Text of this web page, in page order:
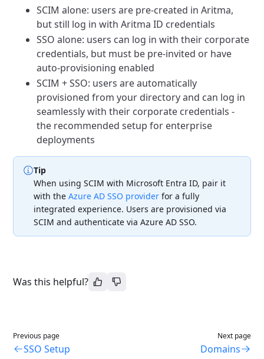
SCIM alone: users are pre-created in Aritma,
but still log in with Aritma ID credentials
SSO alone: users can log in with their corporate
credentials, but must be pre-invited or have
auto-provisioning enabled
SCIM + SSO: users are automatically
provisioned from your directory and can log in
seamlessly with their corporate credentials -
the recommended setup for enterprise
deployments
Tip
When using SCIM with Microsoft Entra ID, pair it
with theAzure AD SSO provider for a fully
integrated experience. Users are provisioned via
SCIM and authenticate via Azure AD SSO.
Was this helpful?
Previous page
SSO Setup
Next page
Domains